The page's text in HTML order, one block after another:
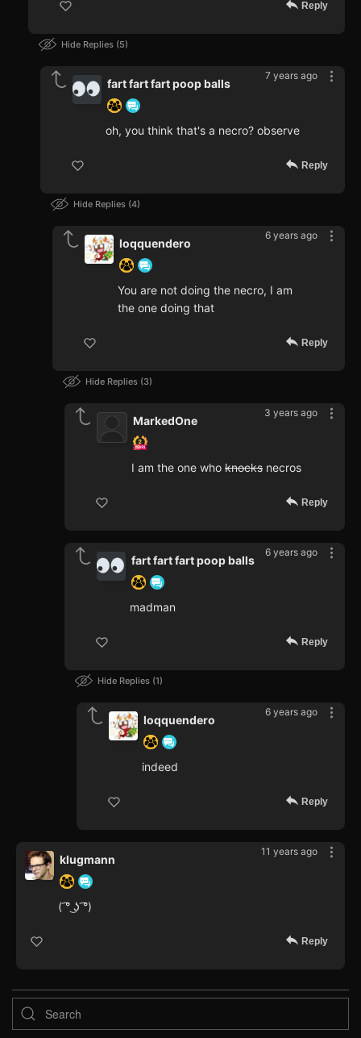
Reply
Hide Replies 5
7 years ago
fart fart fart poop balls
oh, you think that's a necro? observe
Reply
Hide Replies 4
6 years ago
loqquendero
You are not doing the necro, I am
the one doing that
Reply
Hide Replies 3
3 years ago
MarkedOne
I am the one who knocks necros
Reply
6 years ago
fart fart fart poop balls
madman
Reply
Hide Replies 1
6 years ago
loqquendero
indeed
Reply
11 years ago
klugmann
( ͡° ͜ʖ ͡°)
Reply